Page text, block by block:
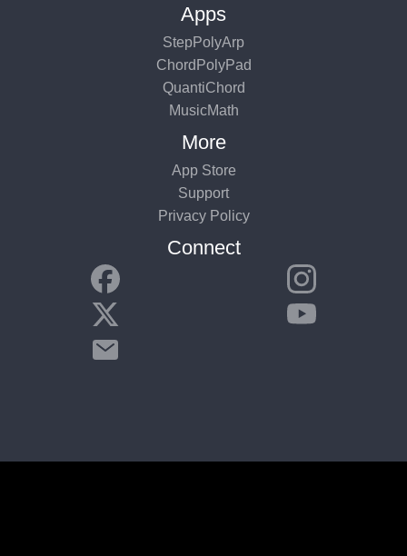
Apps
StepPolyArp
ChordPolyPad
QuantiChord
MusicMath
More
App Store
Support
Privacy Policy
Connect